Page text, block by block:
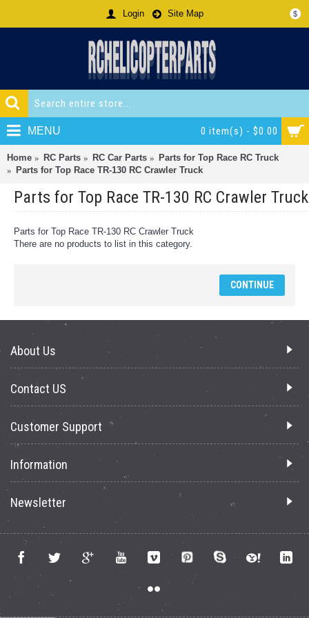
$
Login Site Map
0 item(s) - $0.00
MENU
Home RC Parts RC Car Parts
Parts for Top Race RC Truck
Parts for Top Race TR-130 RC Crawler Truck
Parts for Top Race TR-130 RC Crawler Truck
Parts for Top Race TR-130 RC Crawler Truck
There are no products to list in this category.
CONTINUE
About Us
Contact US
Customer Support
Information
Newsletter